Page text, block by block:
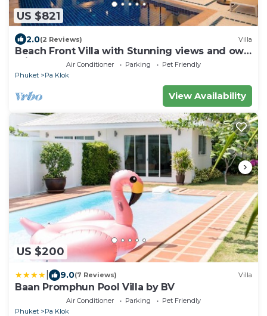
US $821
2.0(2 Reviews) Villa
Beach Front Villa with Stunning views and own
private beach,relax, BBQ.
Air Conditioner Parking
Pet Friendly
Phuket
Pa Klok
View Availability
US $200
9.0(7 Reviews) Villa
Baan Promphun Pool Villa by BV
Air Conditioner Parking
Pet Friendly
Phuket
Pa Klok